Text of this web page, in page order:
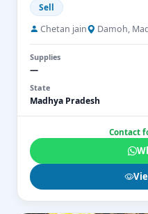
Sell
Chetan jain Damoh,
Supplies
—
State
Madhya Pradesh
Contact